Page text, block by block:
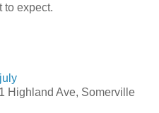
to expect.
Highland Ave, Somerville